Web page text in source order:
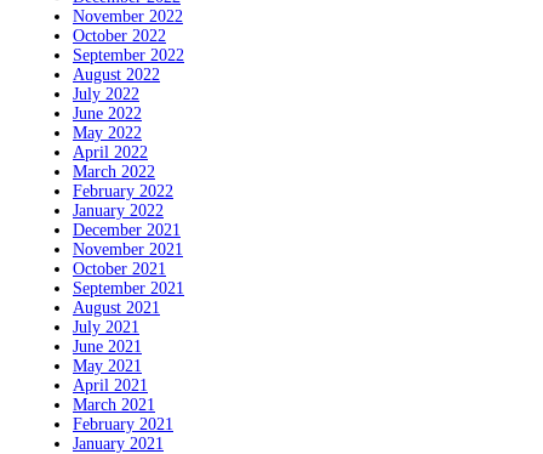
November 2022
October 2022
September 2022
August 2022
July 2022
June 2022
May 2022
April 2022
March 2022
February 2022
January 2022
December 2021
November 2021
October 2021
September 2021
August 2021
July 2021
June 2021
May 2021
April 2021
March 2021
February 2021
January 2021